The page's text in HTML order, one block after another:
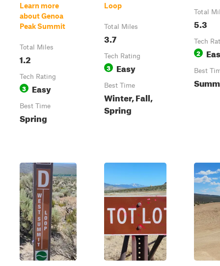
Learn more
about Genoa
Peak Summit
Total Miles
1.2
Tech Rating
3 Easy
Best Time
Spring
Loop
Total Miles
3.7
Tech Rating
3 Easy
Best Time
Winter, Fall,
Spring
Total
5.3
Tech
2
Best